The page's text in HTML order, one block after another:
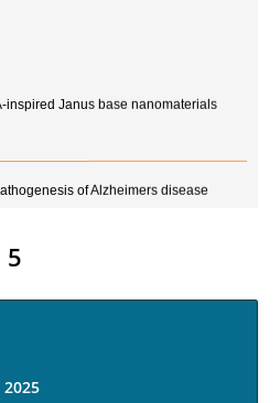
Traumatic Brain Injury
5